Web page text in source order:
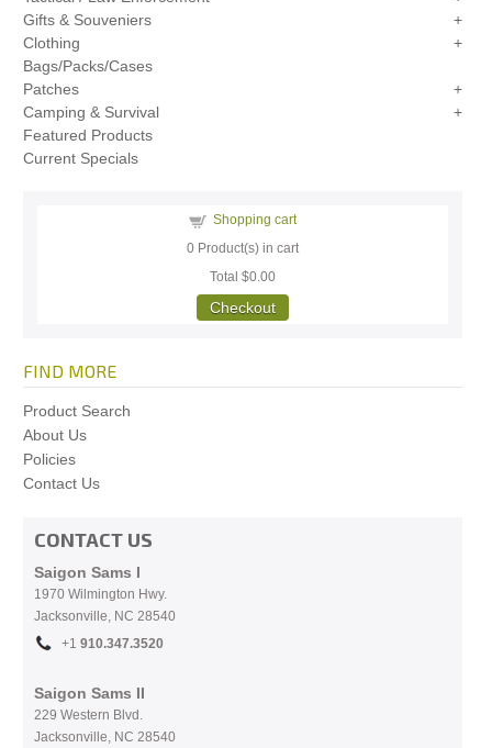
Gifts & Souveniers
Clothing
Bags/Packs/Cases
Patches
Camping & Survival
Featured Products
Current Specials
Shopping cart
0 Product(s) in cart
Total$0.00
Checkout
FIND MORE
Product Search
About Us
Policies
Contact Us
CONTACT US
Saigon Sams I
1970 Wilmington Hwy.
Jacksonville, NC 28540
+1 910.347.3520
Saigon Sams II
229 Western Blvd.
Jacksonville, NC 28540